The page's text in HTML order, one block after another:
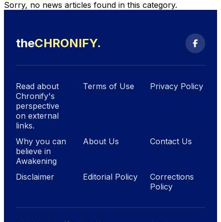
Search
Sorry, no news articles found in this category.
theCHRONIFY.
Read about
Chronify's
perspective
on external
links.
Terms of Use Privacy Policy
Why you can
believe in
Awakening
About Us Contact Us
Disclaimer Editorial Policy
Corrections
Policy